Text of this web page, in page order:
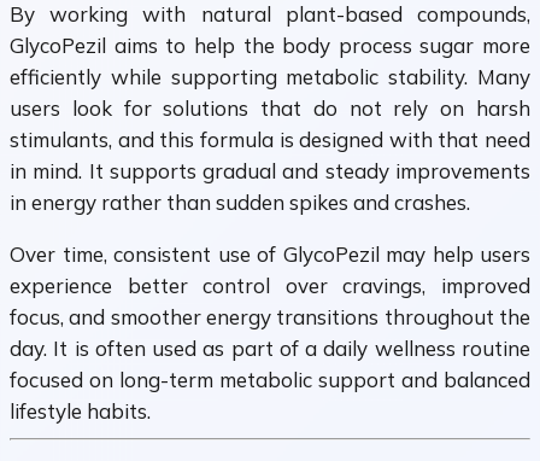
By working with natural plant-based compounds,
GlycoPezil aims to help the body process sugar more
efficiently while supporting metabolic stability. Many
users look for solutions that do not rely on harsh
stimulants, and this formula is designed with that need
in mind. It supports gradual and steady improvements
in energy rather than sudden spikes and crashes.
Over time, consistent use of GlycoPezil may help users
experience better control over cravings, improved
focus, and smoother energy transitions throughout the
day. It is often used as part of a daily wellness routine
focused on long-term metabolic support and balanced
lifestyle habits.